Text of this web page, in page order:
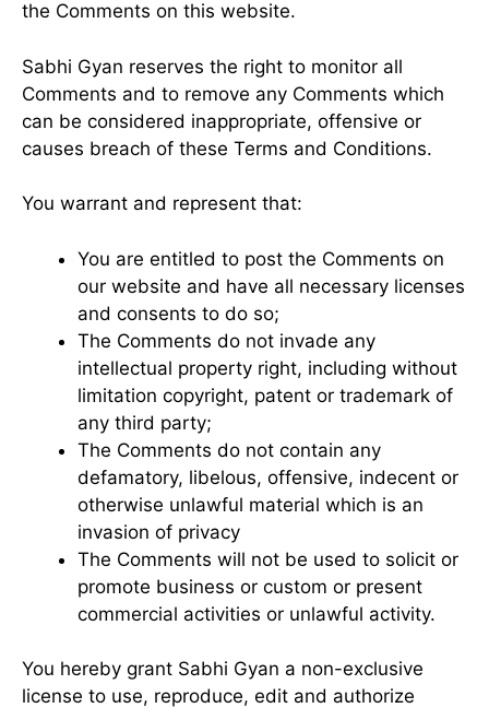
the Comments on this website.
Sabhi Gyan reserves the right to monitor all
Comments and to remove any Comments which
can be considered inappropriate, offensive or
causes breach of these Terms and Conditions.
You warrant and represent that:
You are entitled to post the Comments on
our website and have all necessary licenses
and consents to do so;
The Comments do not invade any
intellectual property right, including without
limitation copyright, patent or trademark of
any third party;
The Comments do not contain any
defamatory, libelous, offensive, indecent or
otherwise unlawful material which is an
invasion of privacy
The Comments will not be used to solicit or
promote business or custom or present
commercial activities or unlawful activity.
You hereby grant Sabhi Gyan a non-exclusive
license to use, reproduce, edit and authorize